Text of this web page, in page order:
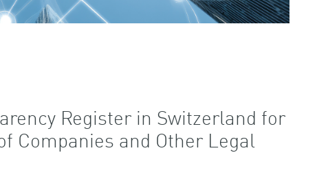
Register in Switzerland for
Companies and Other Legal